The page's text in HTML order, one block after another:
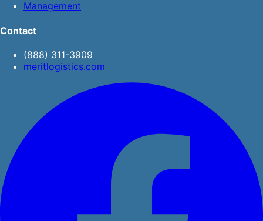
Management
Contact
(888) 311-3909
meritlogistics.com